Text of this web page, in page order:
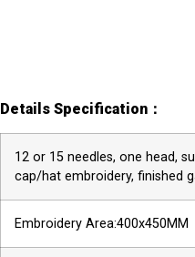
Details Specification：
12 or 15 needles, one head,
cap/hat embroidery, finished
Embroidery Area:400x450MM